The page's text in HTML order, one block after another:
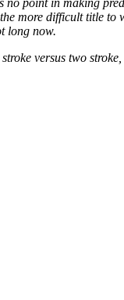
point in making
more difficult title to
long now.
versus two